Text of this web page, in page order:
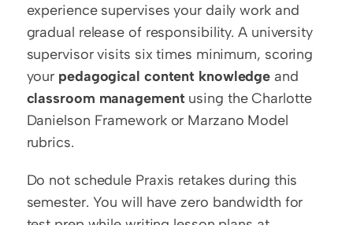
experience supervises your daily work and
gradual release of responsibility. A university
supervisor visits six times minimum, scoring
your pedagogical content knowledge
classroom management using the Charlotte
Danielson Framework or Marzano Model
rubrics.
Do not schedule Praxis retakes during this
semester. You will have zero bandwidth for